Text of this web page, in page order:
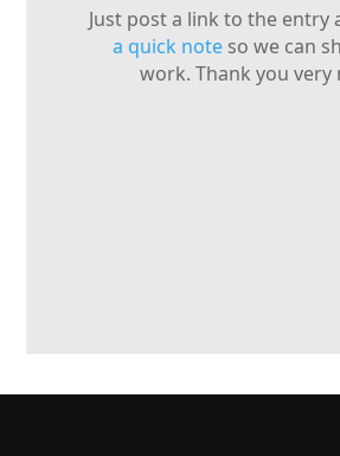
Just post a link to the entry
a quick note so we can
work. Thank you very